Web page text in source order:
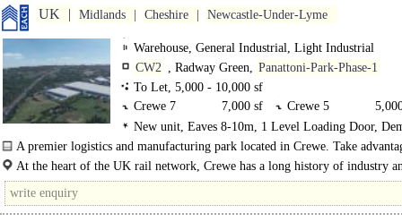
UK Midlands Cheshire Newcastle-Under-Lyme
Warehouse, General Industrial, Light Industrial
CW2 , Radway Green, Panattoni-Park-Phase-1
To Let, 5,000 - 10,000 sf
Crewe 7
7,000 sf Crewe 5
Crewe 10
10,000 sf
New unit, Eaves 8-10m, 1 Level Loading Door,
Parking, Large Yard, Motorway < 8Km/5miles
A premier logistics and manufacturing park located in Crewe. Take
flexible build..
At the heart of the UK rail network, Crewe has a long history of industry
logistics. Panattoni Park Crewe provides unrivalled reach to the consumer..